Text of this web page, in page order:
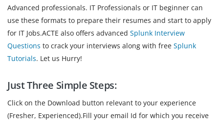
Advanced professionals. IT Professionals or IT beginner can
use these formats to prepare their resumes and start to apply
for IT Jobs.ACTE also offers advanced Splunk Interview
Questions to crack your interviews along with free Splunk
Tutorials. Let us Hurry!
Just Three Simple Steps:
Click on the Download button relevant to your experience
(Fresher, Experienced).Fill your email Id for which you receive